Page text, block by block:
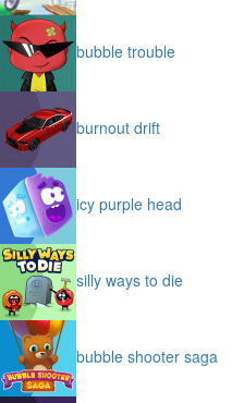
bubble trouble
burnout drift
icy purple head
silly ways to die
bubble shooter saga